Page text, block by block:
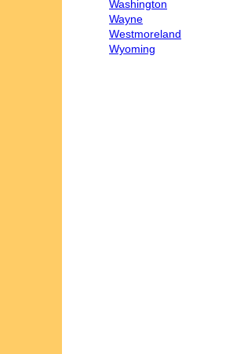
Washington
Wayne
Westmoreland
Wyoming